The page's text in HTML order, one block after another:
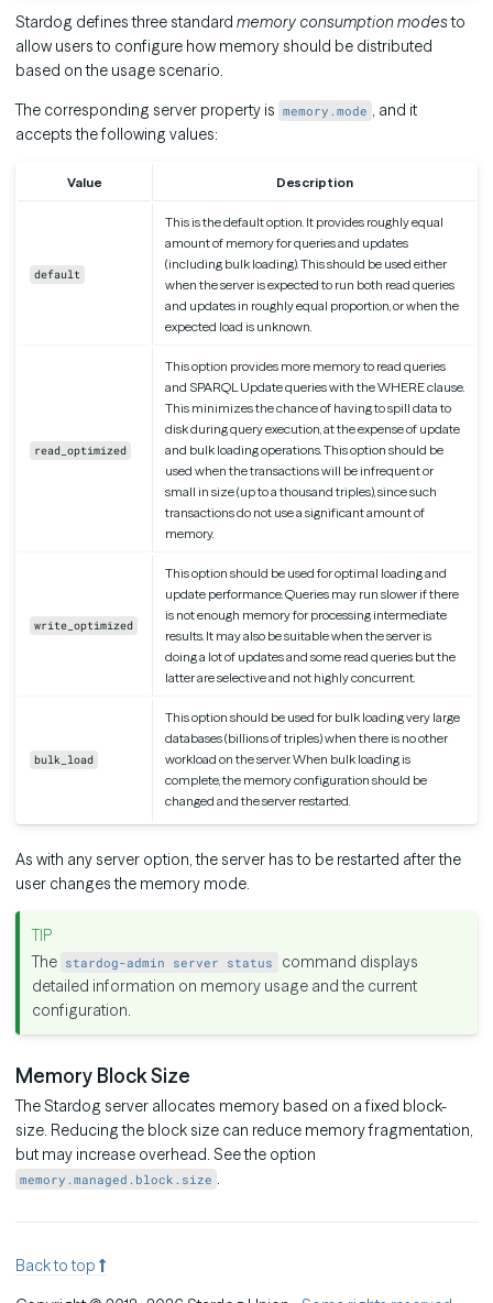
Stardog defines three standard memory consumption modesto
allow users to configure how memory should be distributed
based on the usage scenario.
The corresponding server property is memory.mode , and it
accepts the following values:
Value Description
default
This is the default option. It provides roughly equal
amount of memory for queries and updates
(including bulk loading). This should be used either
when the server is expected to run both read queries
and updates in roughly equal proportion, or when the
expected load is unknown.
read_optimized
This option provides more memory to read queries
and SPARQL Update queries with the WHERE clause.
This minimizes the chance of having to spill data to
disk during query execution, at the expense of update
and bulk loading operations. This option should be
used when the transactions will be infrequent or
small in size (up to a thousand triples), since such
transactions do not use a significant amount of
memory.
write_optimized
This option should be used for optimal loading and
update performance. Queries may run slower if there
is not enough memory for processing intermediate
results. It may also be suitable when the server is
doing a lot of updates and some read queries but the
latter are selective and not highly concurrent.
bulk_load
This option should be used for bulk loading very large
databases (billions of triples) when there is no other
workload on the server. When bulk loading is
complete, the memory configuration should be
changed and the server restarted.
As with any server option, the server has to be restarted after the
user changes the memory mode.
The stardog-admin server status
command displays
detailed information on memory usage and the current
configuration.
Memory Block Size
The Stardog server allocates memory based on a fixed block-
size. Reducing the block size can reduce memory fragmentation,
but may increase overhead. See the option
memory.managed.block.size .
Back to top